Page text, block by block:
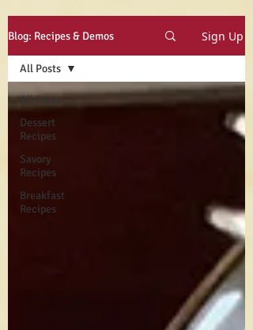
Blog: Recipes & Demos Sign Up
All Posts
Dessert
Recipes
Savory
Recipes
Breakfast
Recipes
All Posts